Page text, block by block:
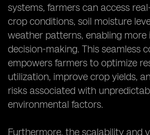
systems, farmers can access
crop conditions, soil moisture
weather patterns, enabling more
decision-making. This seamless
empowers farmers to optimize
utilization, improve crop yields,
risks associated with
environmental factors.
Furthermore, the scalability and